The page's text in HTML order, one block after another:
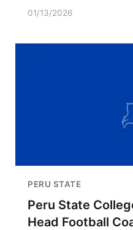
01/13/2026
PERU STATE
Peru State
Head Football